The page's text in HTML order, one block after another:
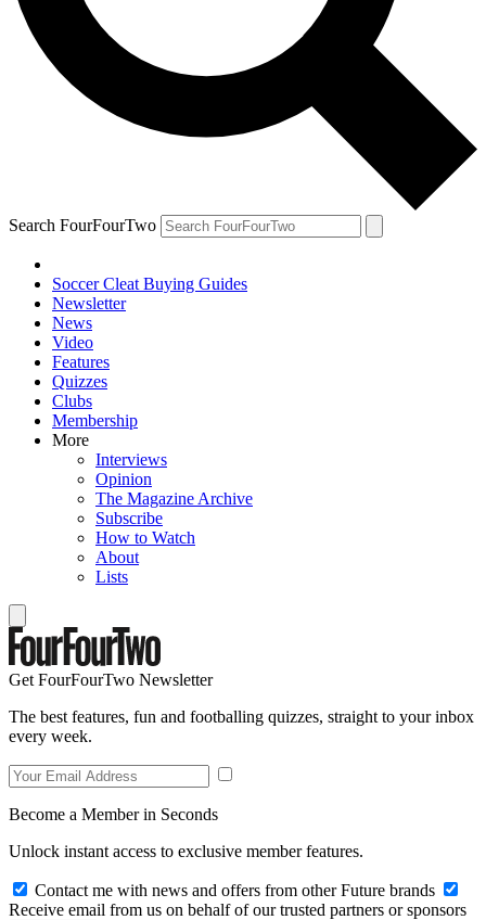
Search FourFourTwo
Soccer Cleat Buying Guides
Newsletter
News
Video
Features
Quizzes
Clubs
Membership
More
Interviews
Opinion
The Magazine Archive
Subscribe
How to Watch
About
Lists
Get FourFourTwo Newsletter
The best features, fun and footballing quizzes, straight to your inbox
every week.
Become a Member in Seconds
Unlock instant access to exclusive member features.
Contact me with news and offers from other Future brands
Receive email from us on behalf of our trusted partners or sponsors